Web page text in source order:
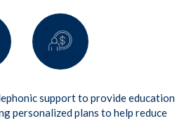
support to provide education
personalized plans to help reduce